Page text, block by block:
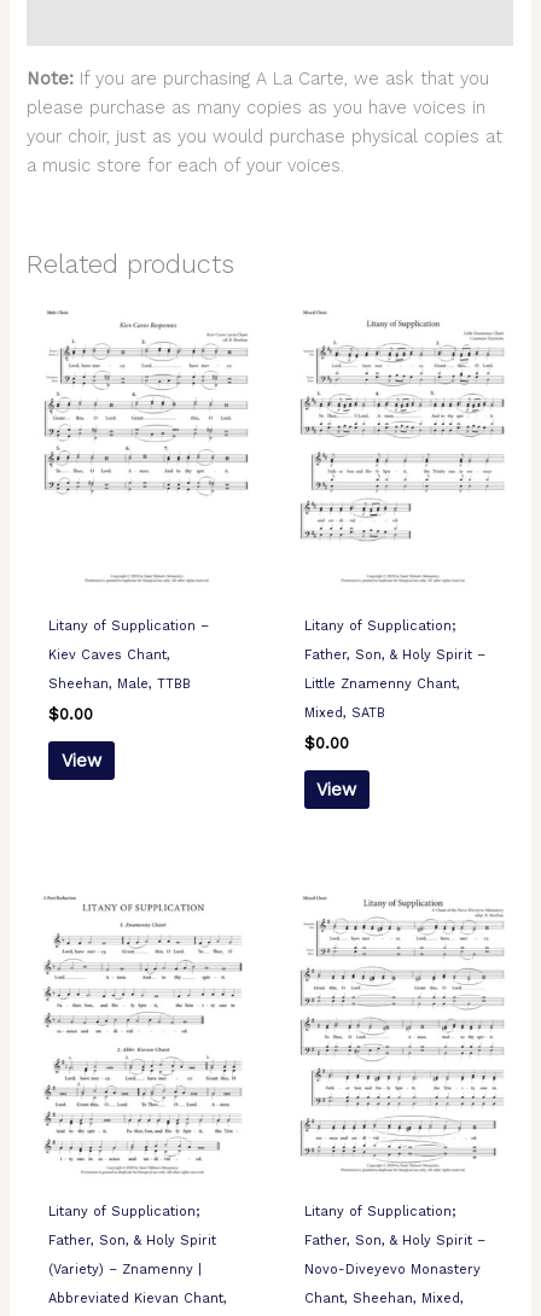
Note: If you are purchasing A La Carte, we ask that you
please purchase as many copies as you have voices in
your choir, just as you would purchase physical copies at
a music store for each of your voices.
Related products
Litany of Supplication –
Kiev Caves Chant,
Sheehan, Male, TTBB
$0.00
View
Litany of Supplication;
Father, Son, & Holy Spirit –
Little Znamenny Chant,
Mixed, SATB
$0.00
View
Litany of Supplication;
Father, Son, & Holy Spirit
(Variety) – Znamenny |
Abbreviated Kievan Chant,
Litany of Supplication;
Father, Son, & Holy Spirit –
Novo-Diveyevo Monastery
Chant, Sheehan, Mixed,